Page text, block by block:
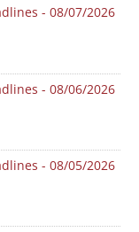
- 08/07/2026
- 08/06/2026
- 08/05/2026